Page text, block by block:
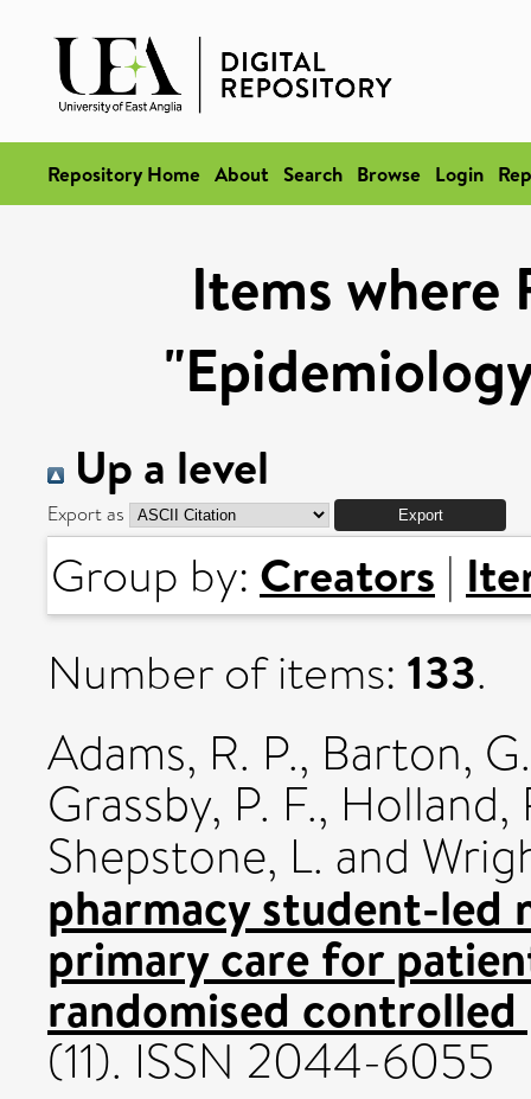
Repository Home About Search Browse Login
Items where
Up a level
Export as
Group by: Creators |
Number of items: 133.
Adams, R. P., Barton, G.
Grassby, P. F., Holland,
Shepstone, L. and
pharmacy student-led
primary care for
randomised
(11). ISSN 2044-6055